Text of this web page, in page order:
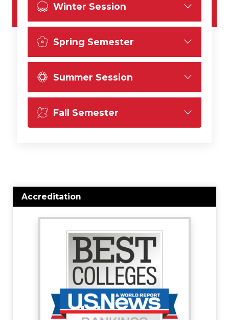
Winter Session
Spring Semester
Summer Session
Fall Semester
Accreditation